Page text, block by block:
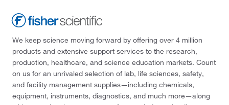
We keep science moving forward by offering over 4 million
products and extensive support services to the research,
production, healthcare, and science education markets. Count
on us for an unrivaled selection of lab, life sciences, safety,
and facility management supplies—including chemicals,
equipment, instruments, diagnostics, and much more—along